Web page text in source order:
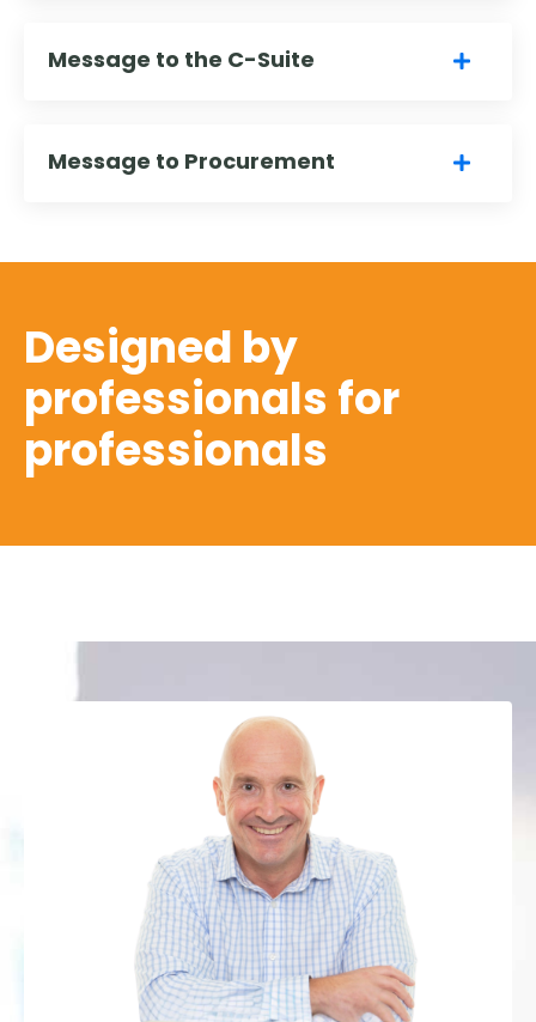
Message to the C-Suite
Message to Procurement
Designed by
professionals for
professionals